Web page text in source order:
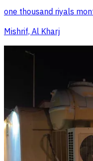
one thousand riyals
Mishrif, Al Kharj